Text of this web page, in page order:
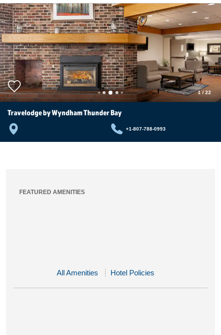
1/ 22
Travelodge by Wyndham Thunder Bay
+1-807-788-0993
FEATURED AMENITIES
All Amenities Hotel Policies